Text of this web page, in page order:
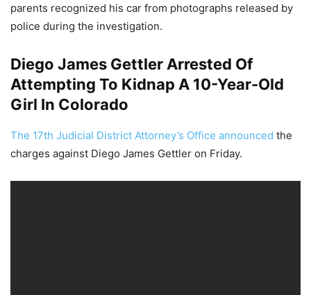
parents recognized his car from photographs released by
police during the investigation.
Diego James Gettler Arrested Of
Attempting To Kidnap A 10-Year-Old
Girl In Colorado
The 17th Judicial District Attorney’s Office announced the
charges against Diego James Gettler on Friday.